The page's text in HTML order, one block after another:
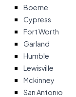
Boerne
Cypress
Fort Worth
Garland
Humble
Lewisville
Mckinney
San Antonio